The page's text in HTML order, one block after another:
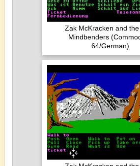
Zak McKracken and the
Mindbenders
64/German)